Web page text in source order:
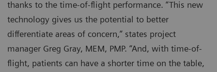
thanks to the time-of-flight performance. “This new
technology gives us the potential to better
differentiate areas of concern,” states project
manager Greg Gray, MEM, PMP. “And, with time-of-
flight, patients can have a shorter time on the table,